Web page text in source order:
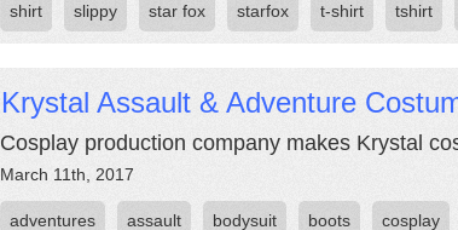
shirt slippy star fox starfox t-shirt tshirt
Krystal Assault & Adventure
Cosplay production company makes Krystal
March 11th, 2017
adventures assault bodysuit boots cosplay